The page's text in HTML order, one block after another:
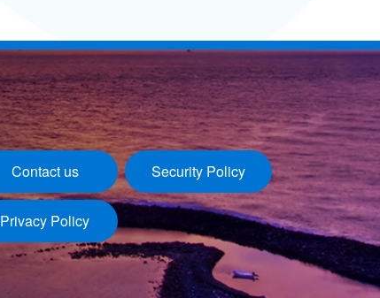
Contact us Security Policy
Privacy Policy